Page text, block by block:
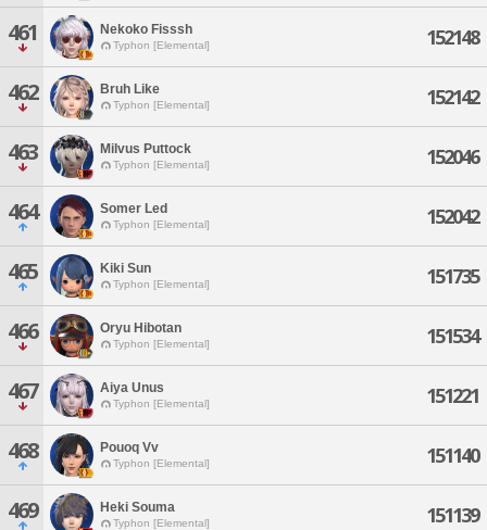
461 Nekoko Fisssh
Typhon [Elemental] 152148
462 Bruh Like
Typhon [Elemental] 152142
463 Milvus Puttock
Typhon [Elemental] 152046
464 Somer Led
Typhon [Elemental] 152042
465 Kiki Sun
Typhon [Elemental] 151735
466 Oryu Hibotan
Typhon [Elemental] 151534
467 Aiya Unus
Typhon [Elemental] 151221
468 Pouoq Vv
Typhon [Elemental] 151140
469 Heki Souma
Typhon [Elemental] 151139